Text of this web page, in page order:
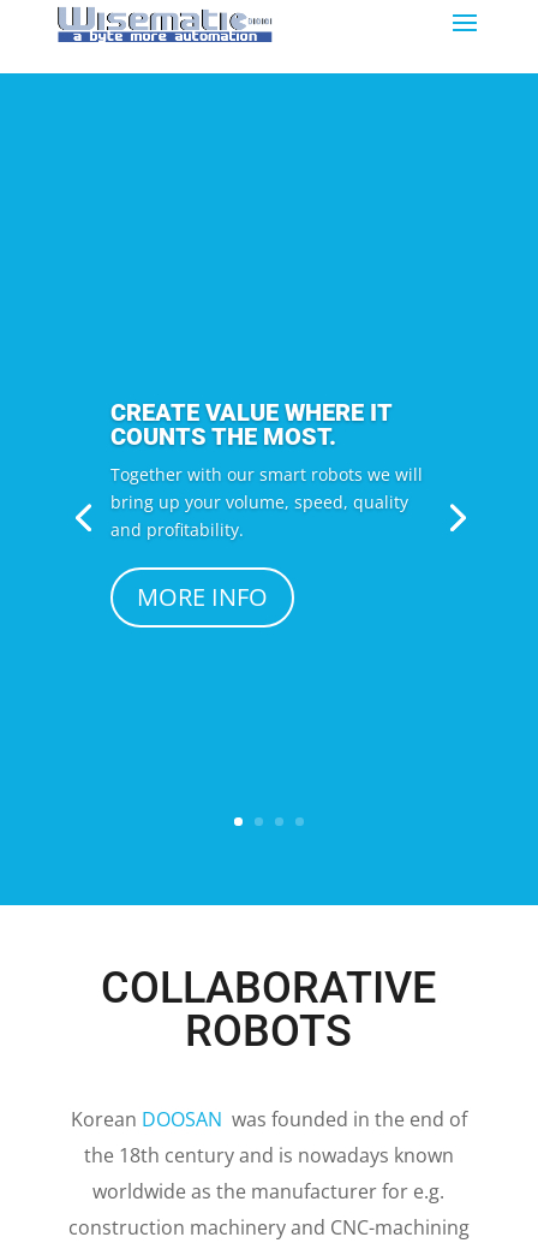
CREATE VALUE WHERE IT
COUNTS THE MOST.
Together with our smart robots we will
bring up your volume, speed, quality
and profitability.
MORE INFO
ROBOTS
KoreanDOOSANwas founded in the end of